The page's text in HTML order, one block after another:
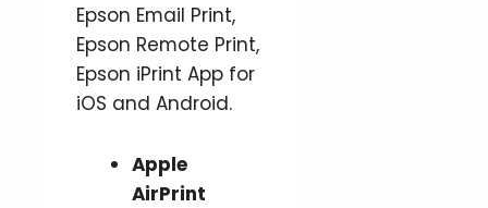
Epson Email Print,
Epson Remote Print,
Epson iPrint App for
iOS and Android.
Apple
AirPrint